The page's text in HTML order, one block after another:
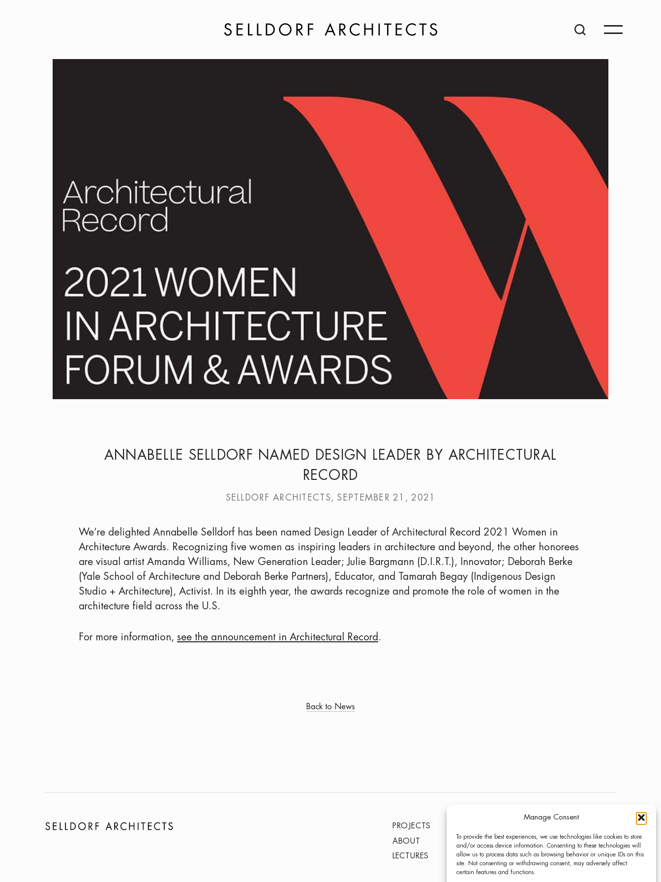
Manage Consent
To provide the best experiences, we use technologies like cookies to store
and/or access device information. Consenting to these technologies will
allow us to process data such as browsing behavior or unique IDs on this
site. Not consenting or withdrawing consent, may adversely affect
certain features and functions.
ANNABELLE SELLDORF NAMED DESIGN LEADER BY ARCHITECTURAL
RECORD
SELLDORF ARCHITECTS, SEPTEMBER 21, 2021
We’re delighted Annabelle Selldorf has been named Design Leader of Architectural Record 2021 Women in
Architecture Awards. Recognizing five women as inspiring leaders in architecture and beyond, the other honorees
are visual artist Amanda Williams, New Generation Leader; Julie Bargmann (D.I.R.T.), Innovator; Deborah Berke
(Yale School of Architecture and Deborah Berke Partners), Educator, and Tamarah Begay (Indigenous Design
Studio + Architecture), Activist. In its eighth year, the awards recognize and promote the role of women in the
architecture field across the U.S.
For more information, see the announcement in Architectural Record .
Back to News
PROJECTS
ABOUT
LECTURES
PRESS
CONTACT
INSTAGRAM